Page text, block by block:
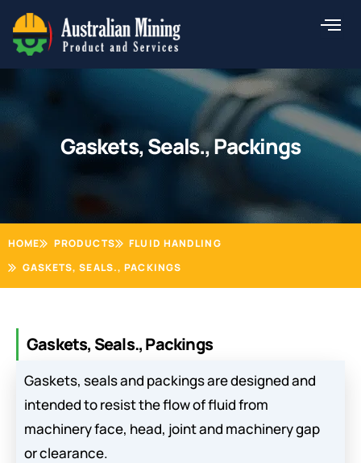
Skip
content
Gaskets, Seals., Packings
HOME PRODUCTS
FLUID HANDLING
GASKETS, SEALS., PACKINGS
Gaskets, Seals., Packings
Gaskets, seals and packings are designed and
intended to resist the flow of fluid from
machinery face, head, joint and machinery gap
or clearance.